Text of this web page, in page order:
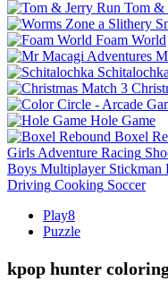
Tom &
Foam World
Schitalochka
Hole Game
Boxel
Girls Adventure Racing
Boys Multiplayer Stickman
Driving Cooking Soccer
Play8
Puzzle
kpop hunter